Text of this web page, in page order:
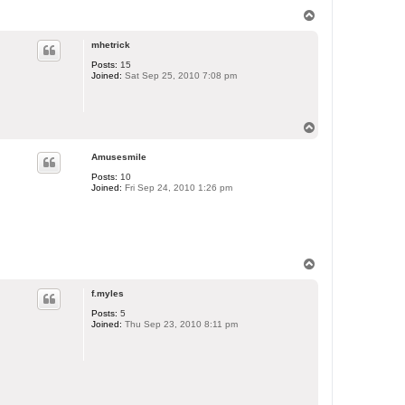
mhetrick
Posts: 15
Joined: Sat Sep 25, 2010 7:08 pm
Amusesmile
Posts: 10
Joined: Fri Sep 24, 2010 1:26 pm
f.myles
Posts: 5
Joined: Thu Sep 23, 2010 8:11 pm